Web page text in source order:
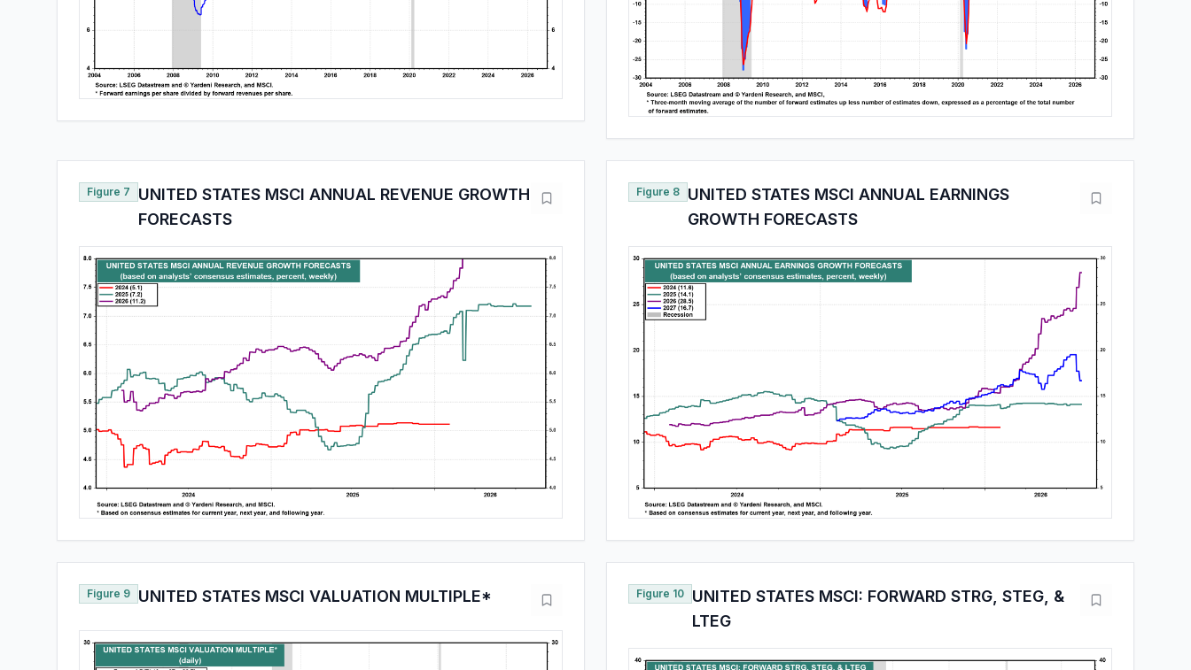
Figure 7
UNITED STATES MSCI ANNUAL REVENUE GROWTH
FORECASTS
Figure 8
UNITED STATES MSCI ANNUAL EARNINGS
GROWTH FORECASTS
Figure 9 UNITED STATES MSCI VALUATION MULTIPLE* Figure 10
UNITED STATES MSCI: FORWARD STRG, STEG, &
LTEG